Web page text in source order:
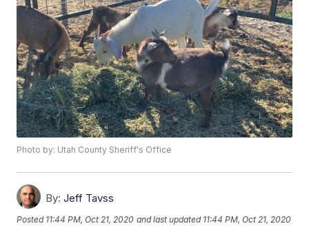
Photo by: Utah County Sheriff's Office
By: Jeff Tavss
Posted 11:44 PM, Oct 21, 2020 and last updated 11:44 PM, Oct 21, 2020